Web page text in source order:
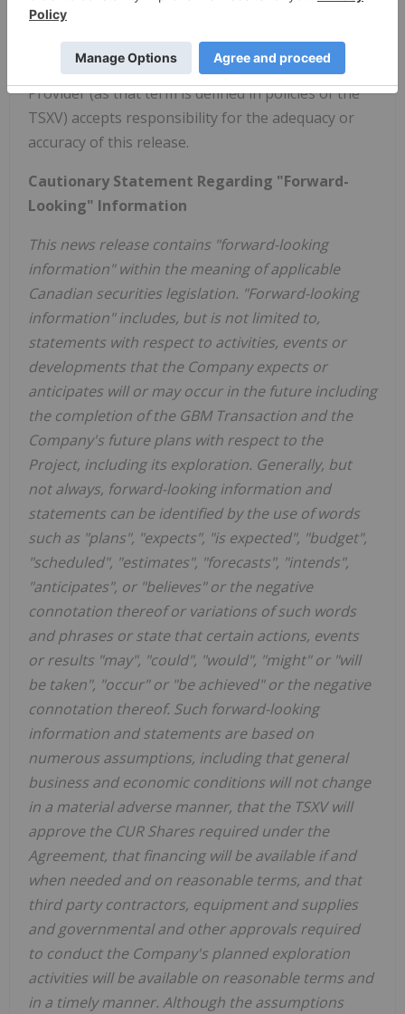
Twitter: @ConsolidatedUr
Neither the TSXV nor its Regulations Services
Provider (as that term is defined in policies of the
TSXV) accepts responsibility for the adequacy or
accuracy of this release.
Cautionary Statement Regarding "Forward-
Looking" Information
This news release contains "forward-looking
information" within the meaning of applicable
Canadian securities legislation. "Forward-looking
information" includes, but is not limited to,
statements with respect to activities, events or
developments that the Company expects or
anticipates will or may occur in the future including
the completion of the GBM Transaction and the
Company's future plans with respect to the
Project, including its exploration. Generally, but
not always, forward-looking information and
statements can be identified by the use of words
such as "plans", "expects", "is expected", "budget",
"scheduled", "estimates", "forecasts", "intends",
"anticipates", or "believes" or the negative
connotation thereof or variations of such words
and phrases or state that certain actions, events
or results "may", "could", "would", "might" or "will
be taken", "occur" or "be achieved" or the negative
connotation thereof. Such forward-looking
information and statements are based on
numerous assumptions, including that general
business and economic conditions will not change
in a material adverse manner, that the TSXV will
approve the CUR Shares required under the
Agreement, that financing will be available if and
when needed and on reasonable terms, and that
third party contractors, equipment and supplies
and governmental and other approvals required
to conduct the Company's planned exploration
activities will be available on reasonable terms and
in a timely manner. Although the assumptions